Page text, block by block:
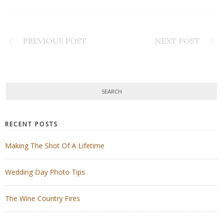
PREVIOUS POST NEXT POST
RECENT POSTS
Making The Shot Of A Lifetime
Wedding Day Photo Tips
The Wine Country Fires